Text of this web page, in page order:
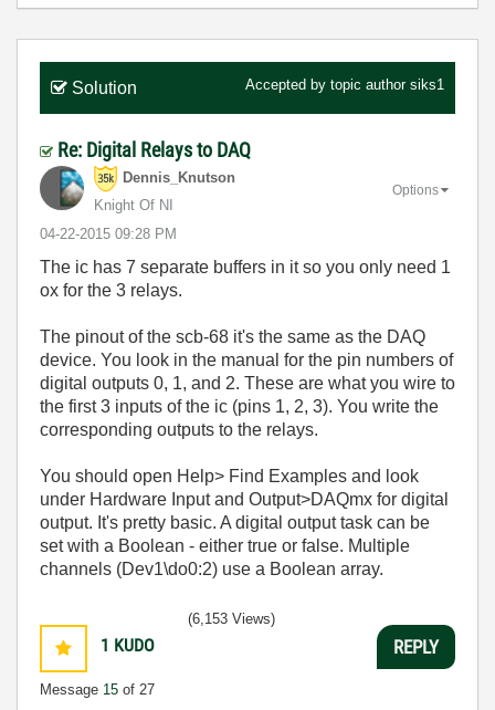
Solution Accepted by topic author siks1
Re: Digital Relays to DAQ
Dennis_Knutson
Knight Of NI
‎04-22-2015 09:28 PM
Options
The ic has 7 separate buffers in it so you only need 1
ox for the 3 relays.
The pinout of the scb-68 it's the same as the DAQ
device. You look in the manual for the pin numbers of
digital outputs 0, 1, and 2. These are what you wire to
the first 3 inputs of the ic (pins 1, 2, 3). You write the
corresponding outputs to the relays.
You should open Help> Find Examples and look
under Hardware Input and Output>DAQmx for digital
output. It's pretty basic. A digital output task can be
set with a Boolean - either true or false. Multiple
channels (Dev1\do0:2) use a Boolean array.
1 KUDO
Message 15 of 27
(6,153 Views)
REPLY